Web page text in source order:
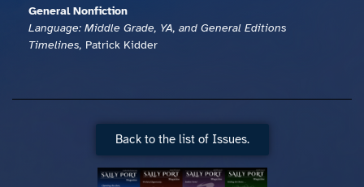
General Nonfiction
Language: Middle Grade, YA, and General Editions
Timelines, Patrick Kidder
Back to the list of Issues.